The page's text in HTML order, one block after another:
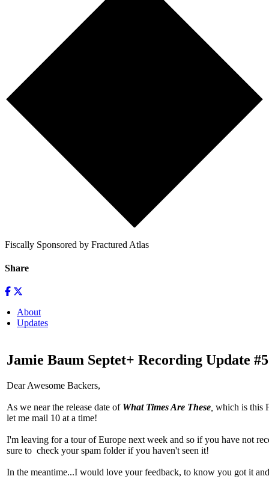
Fiscally Sponsored by Fractured Atlas
Share
About
Updates
Jamie Baum Septet+ Recording Update #5
Dear Awesome Backers,
As we near the release date of What Times Are These which is this
let me mail 10 at a time!
I'm leaving for a tour of Europe next week and so if you have not
sure to check your spam folder if you haven't seen it!
In the meantime...I would love your feedback, to know you got it